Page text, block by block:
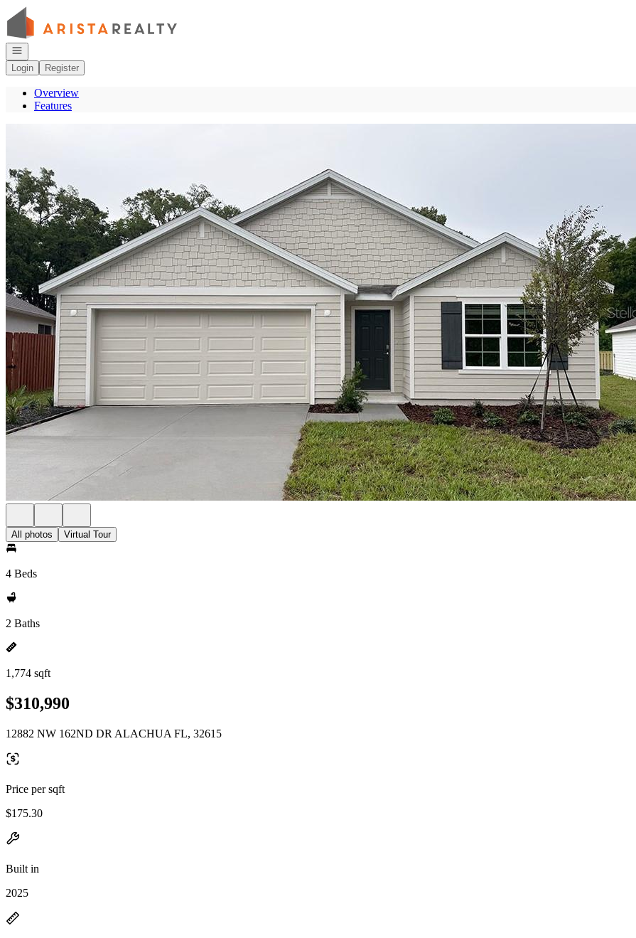
Go to: Homepage
Open navigation
Login
Register
Overview
Features
All photos Virtual Tour
4 Beds
2 Baths
1,774 sqft
$310,990
12882 NW 162ND DR ALACHUA FL, 32615
Price per sqft
$175.30
Built in
2025